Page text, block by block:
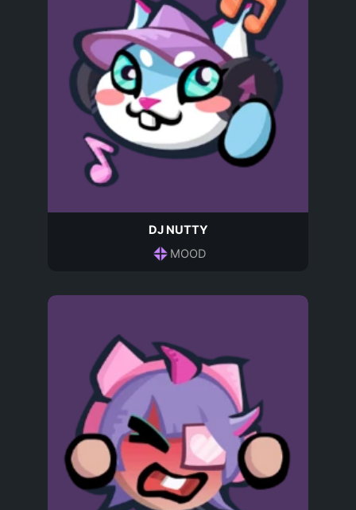
DJ NUTTY
MOOD